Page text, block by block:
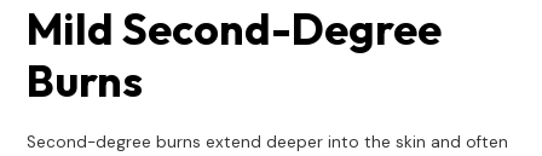
Mild Second-Degree
Burns
Second-degree burns extend deeper into the skin and often